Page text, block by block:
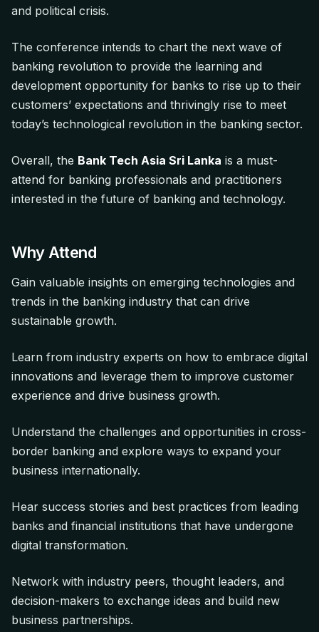
and political crisis.
The conference intends to chart the next wave of
banking revolution to provide the learning and
development opportunity for banks to rise up to their
customers’ expectations and thrivingly rise to meet
today’s technological revolution in the banking sector.
Overall, the Bank Tech Asia Sri Lanka is a must-
attend for banking professionals and practitioners
interested in the future of banking and technology.
Why Attend
Gain valuable insights on emerging technologies and
trends in the banking industry that can drive
sustainable growth.
Learn from industry experts on how to embrace digital
innovations and leverage them to improve customer
experience and drive business growth.
Understand the challenges and opportunities in cross-
border banking and explore ways to expand your
business internationally.
Hear success stories and best practices from leading
banks and financial institutions that have undergone
digital transformation.
Network with industry peers, thought leaders, and
decision-makers to exchange ideas and build new
business partnerships.